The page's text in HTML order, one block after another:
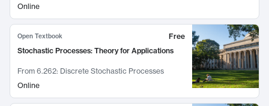
Online
Open Textbook
Free
Stochastic Processes: Theory for Applications
From 6.262: Discrete Stochastic Processes
Online